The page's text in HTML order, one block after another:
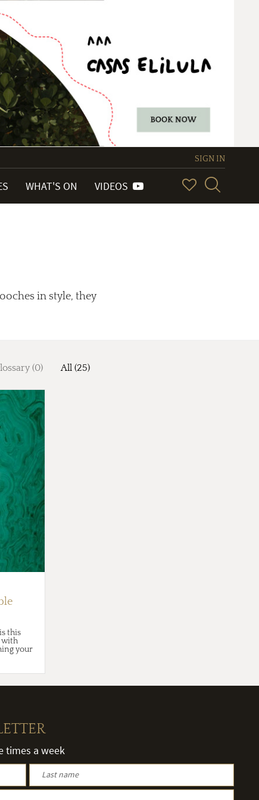
SIGN IN
WHAT'S ON VIDEOS
in style, they
(0) All (25)
this
with
your
times a week